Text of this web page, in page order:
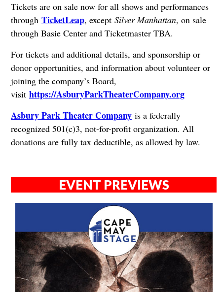
Tickets are on sale now for all shows and performances
through TicketLeap, except Silver Manhattan, on sale
through Basie Center and Ticketmaster TBA.
For tickets and additional details, and sponsorship or
donor opportunities, and information about volunteer or
joining the company’s Board,
visit https://AsburyParkTheaterCompany.org
Asbury Park Theater Companyis a federally
recognized 501(c)3, not-for-profit organization. All
donations are fully tax deductible, as allowed by law.
EVENT PREVIEWS